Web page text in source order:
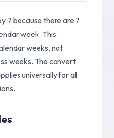
7 because there are 7
week. This
weeks, not
weeks. The convert
universally for all